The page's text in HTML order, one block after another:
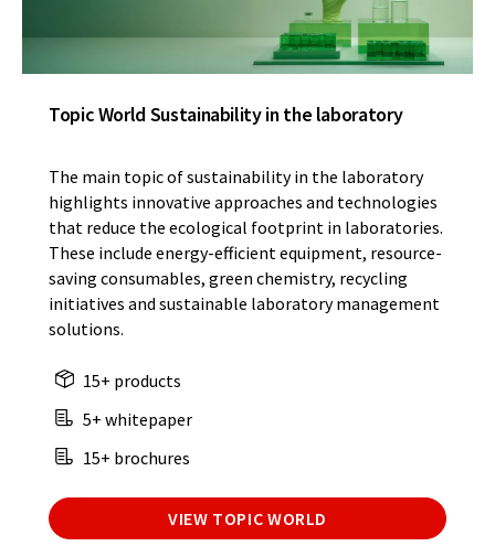
Topic World Sustainability in the laboratory
The main topic of sustainability in the laboratory
highlights innovative approaches and technologies
that reduce the ecological footprint in laboratories.
These include energy-efficient equipment, resource-
saving consumables, green chemistry, recycling
initiatives and sustainable laboratory management
solutions.
15+ products
5+ whitepaper
15+ brochures
VIEW TOPIC WORLD